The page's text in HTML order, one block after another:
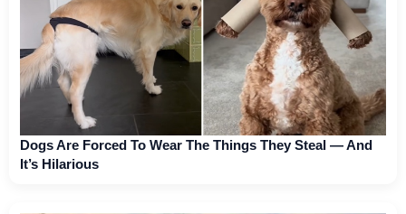
Dogs Are Forced To Wear The Things They Steal — And
It’s Hilarious